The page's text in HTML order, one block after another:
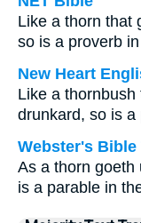
Like a thorn that
so is a proverb
New Heart
Like a
drunkard, so is a
Webster's Bible
As a thorn goeth
is a parable in